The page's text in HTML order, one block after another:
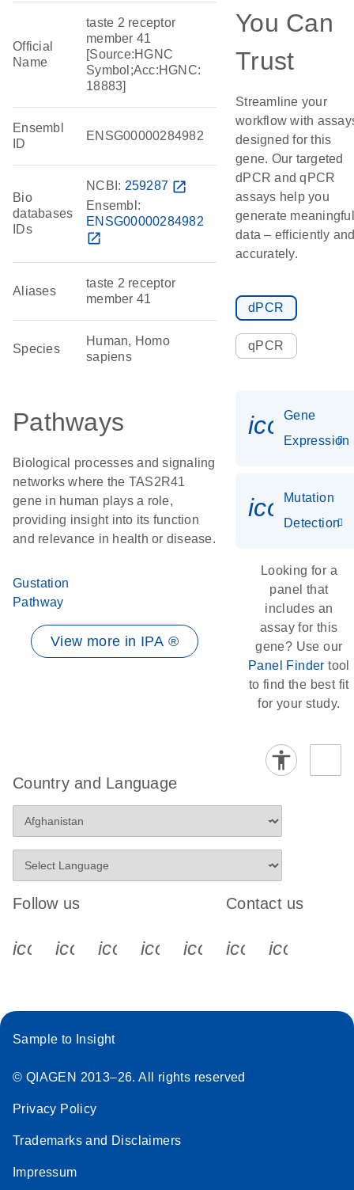
Official
Name
taste 2 receptor
member 41
[Source:HGNC
Symbol;Acc:HGNC:
18883]
Ensembl
ID
ENSG00000284982
Bio
databases
IDs
NCBI: 259287 open_in_new
Ensembl:
ENSG00000284982
open_in_new
Aliases
taste 2 receptor
member 41
Species
Human, Homo
sapiens
Pathways
Biological processes and signaling
networks where the TAS2R41
gene in human plays a role,
providing insight into its function
and relevance in health or disease.
Gustation
Pathway
View more in IPA ®
You Can
Trust
Streamline your
workflow with
designed for this
gene. Our targeted
dPCR and qPCR
assays help you
generate meaningful
data – efficiently
accurately.
dPCR
qPCR
Gene
Expression
Mutation
Detection
Looking for a
panel that
includes an
assay for this
gene? Use our
Panel Finder tool
to find the best fit
for your study.
Country and Language
Follow us
icon_0340_cc_gen_x-s
icon_0066_linkedin-s
icon_0064_facebook-s
icon_0065_instagram-s
Contact us
Sample to Insight
© QIAGEN 2013–26. All rights reserved
Privacy Policy
Trademarks and Disclaimers
Impressum